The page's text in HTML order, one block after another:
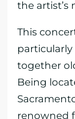
the artist’s
This
together
Being
renowned